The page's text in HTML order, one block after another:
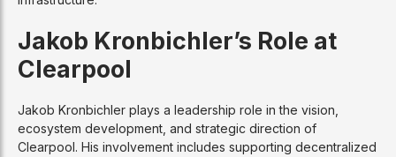
Jakob Kronbichler’s Role at
Clearpool
Jakob Kronbichler plays a leadership role in the vision,
ecosystem development, and strategic direction of
Clearpool. His involvement includes supporting decentralized